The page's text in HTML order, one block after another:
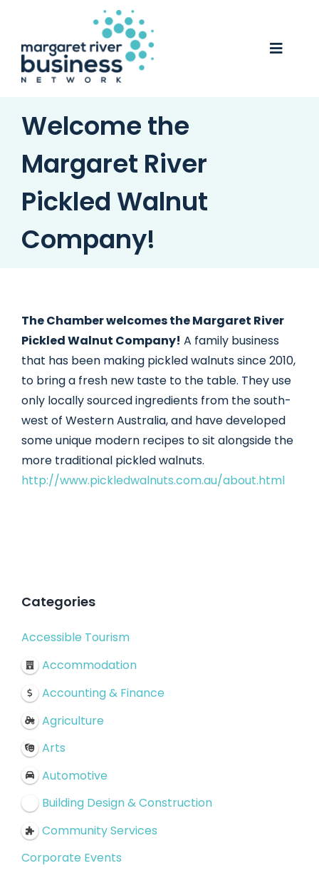
content
Toggle
Business Awards 2025
Business Directory
Gift Card
Contact
Welcome the
Margaret River
Pickled Walnut
Company!
The Chamber welcomes the Margaret River
Pickled Walnut Company! A family business
that has been making pickled walnuts since 2010,
to bring a fresh new taste to the table. They use
only locally sourced ingredients from the south-
west of Western Australia, and have developed
some unique modern recipes to sit alongside the
more traditional pickled walnuts.
http://www.pickledwalnuts.com.au/about.html
Categories
Accessible Tourism
Accommodation
Accounting & Finance
Agriculture
Arts
Automotive
Building Design & Construction
Community Services
Corporate Events